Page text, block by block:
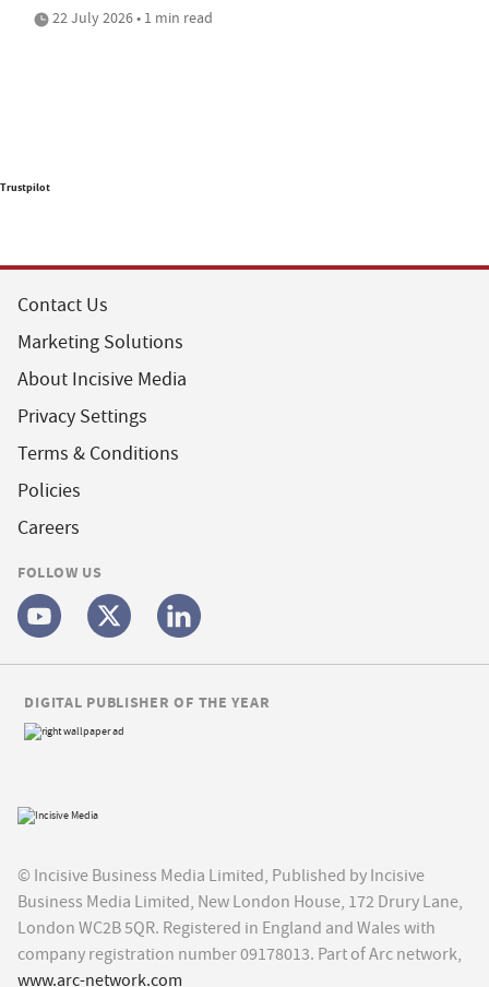
22 July 2026 • 1 min read
Trustpilot
Contact Us
Marketing Solutions
About Incisive Media
Privacy Settings
Terms & Conditions
Policies
Careers
FOLLOW US
© Incisive Business Media Limited, Published by Incisive
Business Media Limited, New London House, 172 Drury Lane,
London WC2B 5QR. Registered in England and Wales with
company registration number 09178013. Part of Arc network,
www.arc-network.com
DIGITAL PUBLISHER OF THE YEAR